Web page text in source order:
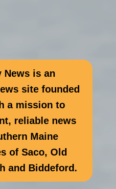
News is an
site founded
a mission to
reliable news
Maine
of Saco, Old
and Biddeford.